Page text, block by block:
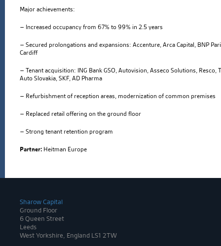
Major achievements:
– Increased occupancy from 67% to 99% in 2.5 years
– Secured prolongations and expansions: Accenture, Arca Capital, BNP
Cardiff
– Tenant acquisition: ING Bank GSO, Autovision, Asseco Solutions, Resco,
Auto Slovakia, SKF, AD Pharma
– Refurbishment of reception areas, modernization of common premises
– Replaced retail offering on the ground floor
– Strong tenant retention program
Partner: Heitman Europe
Sharow Capital
Ground Floor
6 Queen Street
Leeds
West Yorkshire, England LS1 2TW